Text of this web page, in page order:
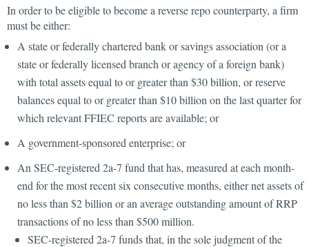
In order to be eligible to become a reverse repo counterparty, a firm
must be either:
A state or federally chartered bank or savings association (or a
state or federally licensed branch or agency of a foreign bank)
with total assets equal to or greater than $30 billion, or reserve
balances equal to or greater than $10 billion on the last quarter for
which relevant FFIEC reports are available; or
A government-sponsored enterprise; or
An SEC-registered 2a-7 fund that has, measured at each month-
end for the most recent six consecutive months, either net assets of
no less than $2 billion or an average outstanding amount of RRP
transactions of no less than $500 million.
SEC-registered 2a-7 funds that, in the sole judgment of the